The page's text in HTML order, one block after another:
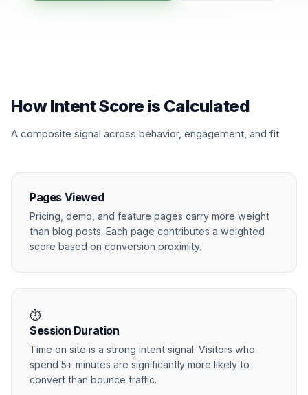
How Intent Score is Calculated
A composite signal across behavior, engagement, and fit
Pages Viewed
Pricing, demo, and feature pages carry more weight
than blog posts. Each page contributes a weighted
score based on conversion proximity.
⏱
Session Duration
Time on site is a strong intent signal. Visitors who
spend 5+ minutes are significantly more likely to
convert than bounce traffic.